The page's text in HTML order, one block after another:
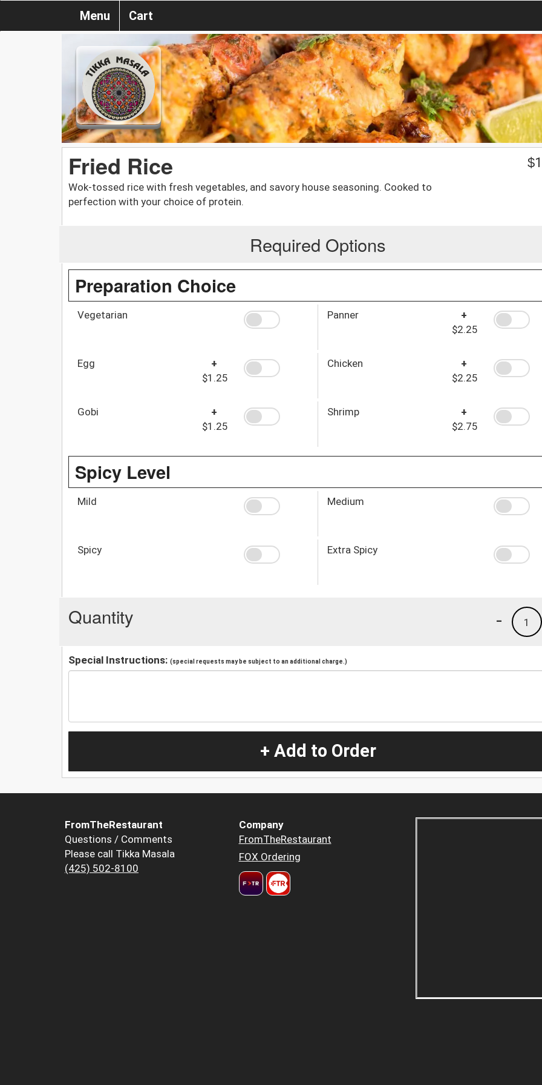
Menu Cart
Fried Rice
Wok-tossed rice with fresh vegetables, and savory house seasoning. Cooked to
perfection with your choice of protein.
$
Required Options
Preparation Choice
Vegetarian Panner
+
$2.25
Egg
+
$1.25
Chicken
+
$2.25
Gobi
+
$1.25
Shrimp
+
$2.75
Spicy Level
Mild Medium
Spicy Extra Spicy
Quantity 1
-
Special Instructions: (special requests may be subject to an additional charge.)
+ Add to Order
FromTheRestaurant
Questions / Comments
Please call Tikka Masala
(425) 502-8100
Company
FromTheRestaurant
FOX Ordering